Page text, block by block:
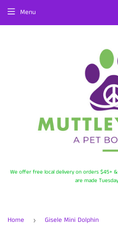
We offer free local delivery on orders $45+
are made
Menu
Home › Gisele Mini Dolphin